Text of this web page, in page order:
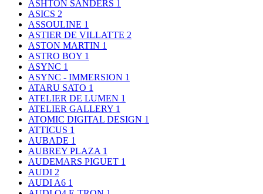
ASHTON SANDERS 1
ASICS 2
ASSOULINE 1
ASTIER DE VILLATTE 2
ASTON MARTIN 1
ASTRO BOY 1
ASYNC 1
ASYNC - IMMERSION 1
ATARU SATO 1
ATELIER DE LUMEN 1
ATELIER GALLERY 1
ATOMIC DIGITAL DESIGN 1
ATTICUS 1
AUBADE 1
AUBREY PLAZA 1
AUDEMARS PIGUET 1
AUDI 2
AUDI A6 1